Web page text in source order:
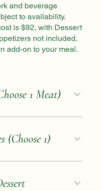
and beverage
to availability.
is $92, with Dessert
not included,
add-on to your meal.
1 Meat)
(Choose 1)